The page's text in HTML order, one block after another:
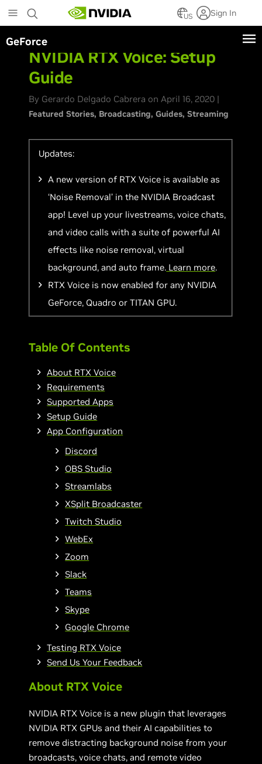
to
main
content
US Sign In
GeForce
NVIDIA RTX Voice: Setup
Guide
By Gerardo Delgado Cabrera on April 16, 2020 |
Featured Stories Broadcasting Guides Streaming
Updates:
A new version of RTX Voice is available as
‘Noise Removal’ in the NVIDIA Broadcast
app! Level up your livestreams, voice chats,
and video calls with a suite of powerful AI
effects like noise removal, virtual
background, and auto frame. Learn more.
RTX Voice is now enabled for any NVIDIA
GeForce, Quadro or TITAN GPU.
Table Of Contents
About RTX Voice
Requirements
Supported Apps
Setup Guide
App Configuration
Discord
OBS Studio
Streamlabs
XSplit Broadcaster
Twitch Studio
WebEx
Zoom
Slack
Teams
Skype
Google Chrome
Testing RTX Voice
Send Us Your Feedback
About RTX Voice
NVIDIA RTX Voice is a new plugin that leverages
NVIDIA RTX GPUs and their AI capabilities to
remove distracting background noise from your
broadcasts, voice chats, and remote video